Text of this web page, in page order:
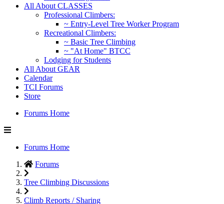
All About CLASSES
Professional Climbers:
~ Entry-Level Tree Worker Program
Recreational Climbers:
~ Basic Tree Climbing
~ "At Home" BTCC
Lodging for Students
All About GEAR
Calendar
TCI Forums
Store
Forums Home
Forums Home
Forums
Tree Climbing Discussions
Climb Reports / Sharing